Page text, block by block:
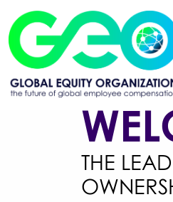
Skip to main content
THE